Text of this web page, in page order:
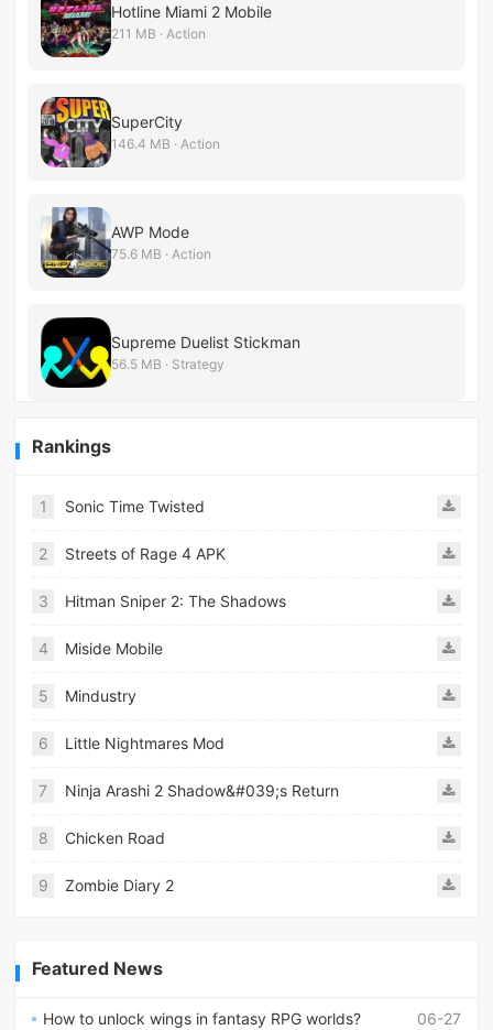
Hotline Miami 2 Mobile
211 MB · Action
SuperCity
146.4 MB · Action
AWP Mode
75.6 MB · Action
Supreme Duelist Stickman
56.5 MB · Strategy
Rankings
1 Sonic Time Twisted
2 Streets of Rage 4 APK
3 Hitman Sniper 2: The Shadows
4 Miside Mobile
5 Mindustry
6 Little Nightmares Mod
7 Ninja Arashi 2 Shadow&#039;s Return
8 Chicken Road
9 Zombie Diary 2
Featured News
06-27
How to unlock wings in fantasy RPG worlds?